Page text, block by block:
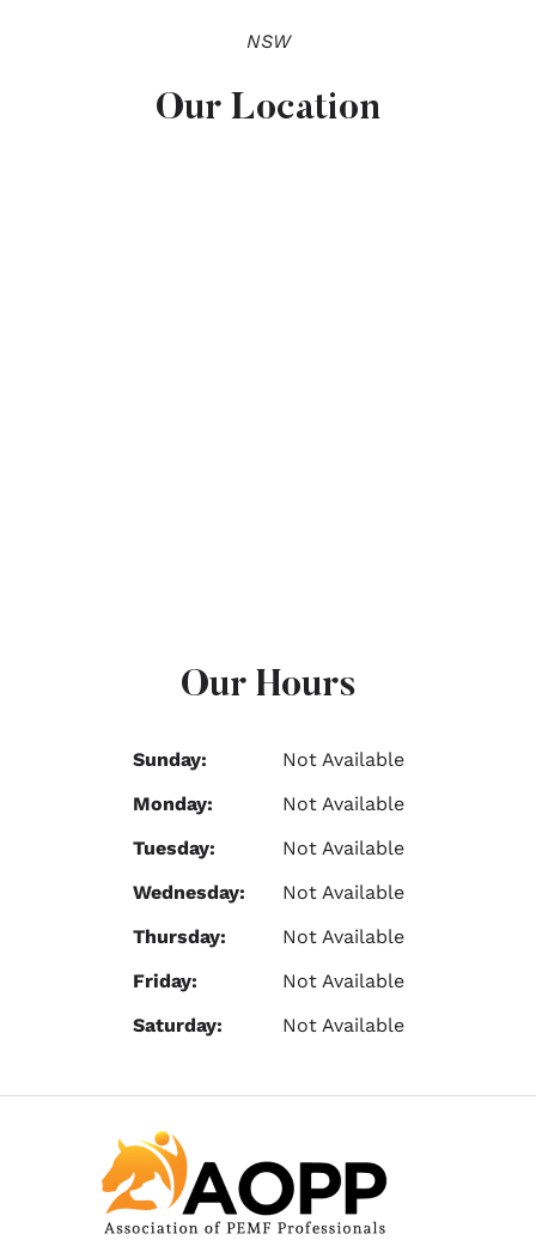
NSW
Our Hours
Sunday:
Not Available
Monday:
Not Available
Tuesday:
Not Available
Wednesday:
Not Available
Thursday:
Not Available
Friday:
Not Available
Saturday:
Not Available
Our Location